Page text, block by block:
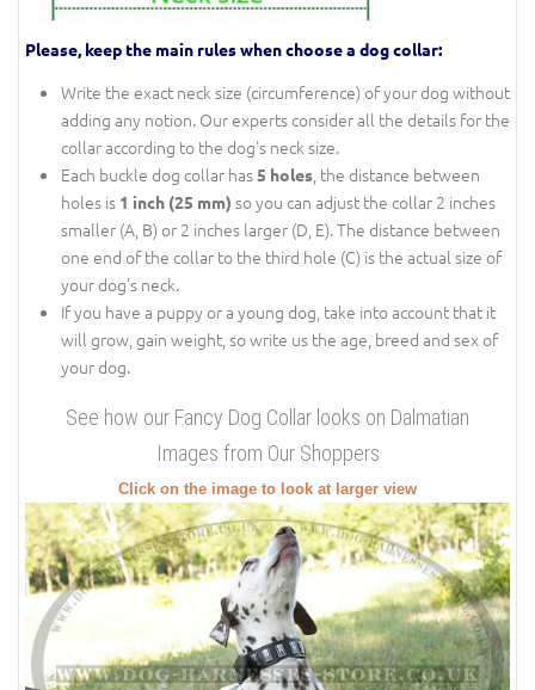
Please, keep the main rules when choose a dog collar:
Write the exact neck size (circumference) of your dog without
adding any notion. Our experts consider all the details for the
collar according to the dog's neck size.
Each buckle dog collar has5 holes, the distance between
holes is 1 inch (25 mm) so you can adjust the collar 2 inches
smaller (A, B) or 2 inches larger (D, E). The distance between
one end of the collar to the third hole (C) is the actual size of
your dog's neck.
If you have a puppy or a young dog, take into account that it
will grow, gain weight, so write us the age, breed and sex of
your dog.
See how our Fancy Dog Collar looks on Dalmatian
Images from Our Shoppers
Click on the image to look at larger view